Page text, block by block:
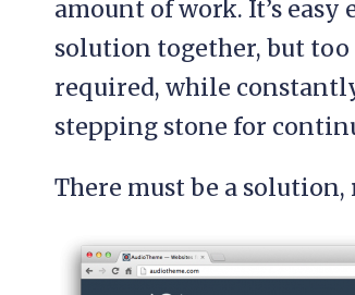
amount of work. It’s
solution together, but
required, while
stepping stone for
There must be a solution,